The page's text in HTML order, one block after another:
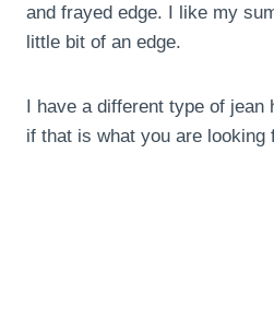
and frayed edge. I like my
little bit of an edge.
I have a different type of jean
if that is what you are looking